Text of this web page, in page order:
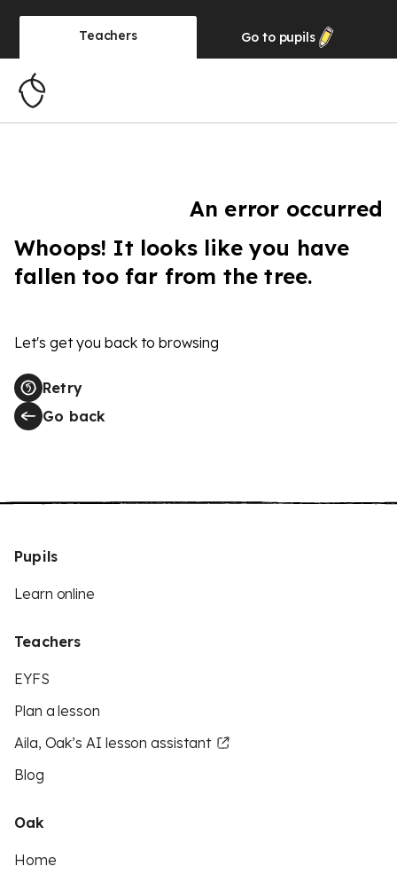
Teachers Go to pupils
An error occurred
Whoops! It looks like you have
fallen too far from the tree.
Let's get you back to browsing
Retry
Go back
Pupils
Learn online
Teachers
EYFS
Plan a lesson
Aila, Oak’s AI lesson assistant
Blog
Oak
Home